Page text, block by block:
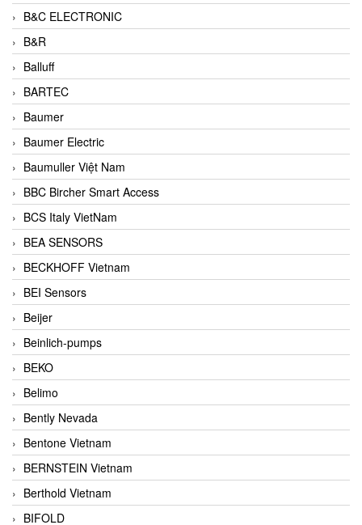
B&C ELECTRONIC
B&R
Balluff
BARTEC
Baumer
Baumer Electric
Baumuller Việt Nam
BBC Bircher Smart Access
BCS Italy VietNam
BEA SENSORS
BECKHOFF Vietnam
BEI Sensors
Beijer
Beinlich-pumps
BEKO
Belimo
Bently Nevada
Bentone Vietnam
BERNSTEIN Vietnam
Berthold Vietnam
BIFOLD